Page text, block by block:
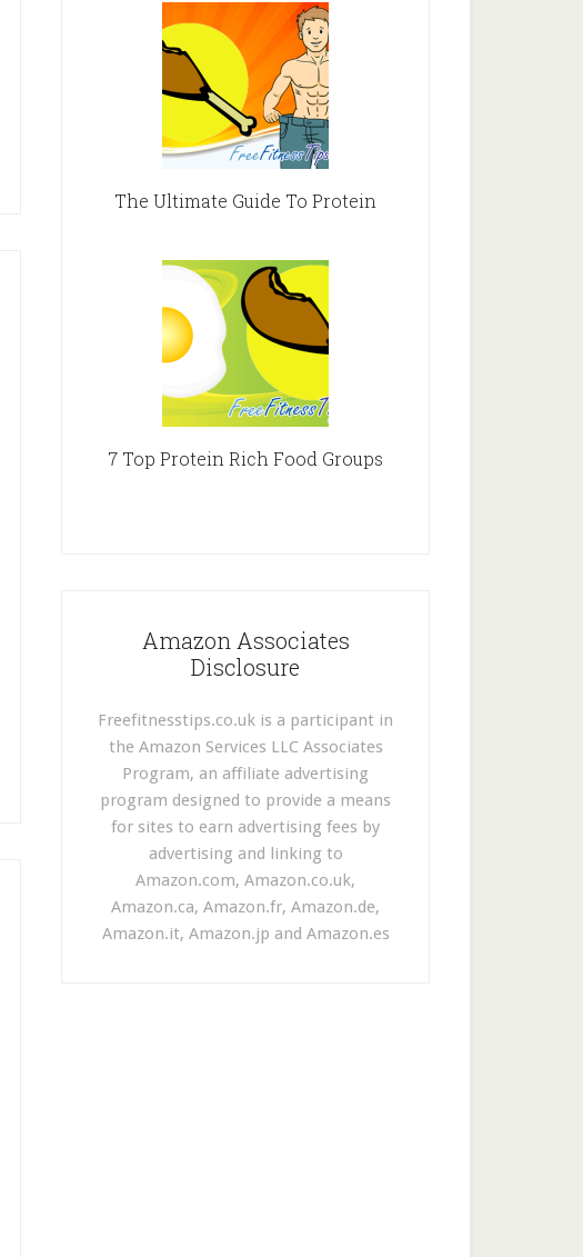
The Ultimate Guide To Protein
7 Top Protein Rich Food Groups
Amazon Associates
Disclosure
Freefitnesstips.co.uk is a participant in
the Amazon Services LLC Associates
Program, an affiliate advertising
program designed to provide a means
for sites to earn advertising fees by
advertising and linking to
Amazon.com, Amazon.co.uk,
Amazon.ca, Amazon.fr, Amazon.de,
Amazon.it, Amazon.jp and Amazon.es